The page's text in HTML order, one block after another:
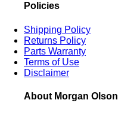
Policies
Shipping Policy
Returns Policy
Parts Warranty
Terms of Use
Disclaimer
About Morgan Olson